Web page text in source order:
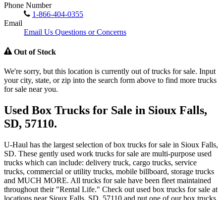
Phone Number
1-866-404-0355
Email
Email Us Questions or Concerns
Out of Stock
We're sorry, but this location is currently out of trucks for sale. Input
your city, state, or zip into the search form above to find more trucks
for sale near you.
Used Box Trucks for Sale in Sioux Falls,
SD, 57110.
U-Haul has the largest selection of box trucks for sale in Sioux Falls,
SD. These gently used work trucks for sale are multi-purpose used
trucks which can include: delivery truck, cargo trucks, service
trucks, commercial or utility trucks, mobile billboard, storage trucks
and MUCH MORE. All trucks for sale have been fleet maintained
throughout their "Rental Life." Check out used box trucks for sale at